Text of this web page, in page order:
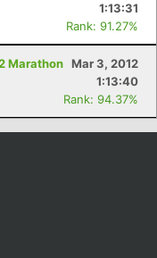
1:13:31
Rank: 91.27%
Marathon Mar 3, 2012
1:13:40
Rank: 94.37%